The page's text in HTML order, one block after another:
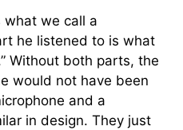
what we call a
he listened to is what
Without both parts, the
would not have been
and a
in design. They just